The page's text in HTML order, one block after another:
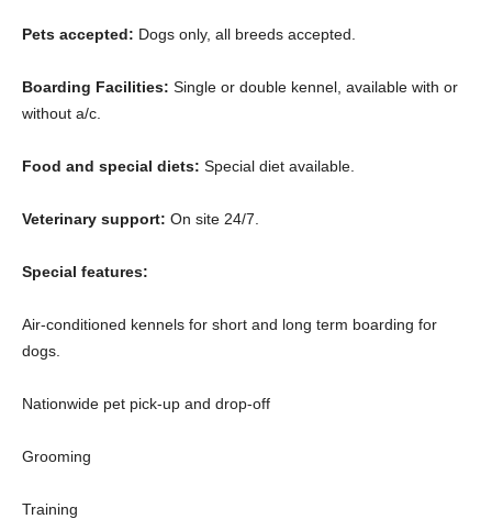
Pets accepted: Dogs only, all breeds accepted.
Boarding Facilities: Single or double kennel, available with or
without a/c.
Food and special diets: Special diet available.
Veterinary support: On site 24/7.
Special features:
Air-conditioned kennels for short and long term boarding for
dogs.
Nationwide pet pick-up and drop-off
Grooming
Training